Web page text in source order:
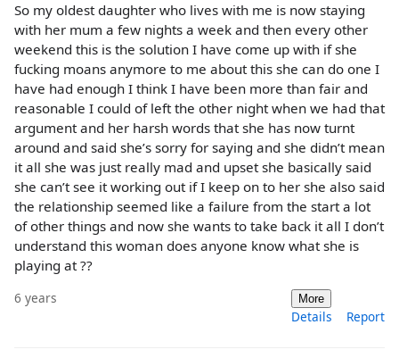
So my oldest daughter who lives with me is now staying
with her mum a few nights a week and then every other
weekend this is the solution I have come up with if she
fucking moans anymore to me about this she can do one I
have had enough I think I have been more than fair and
reasonable I could of left the other night when we had that
argument and her harsh words that she has now turnt
around and said she’s sorry for saying and she didn’t mean
it all she was just really mad and upset she basically said
she can’t see it working out if I keep on to her she also said
the relationship seemed like a failure from the start a lot
of other things and now she wants to take back it all I don’t
understand this woman does anyone know what she is
playing at ??
6 years More
Details Report